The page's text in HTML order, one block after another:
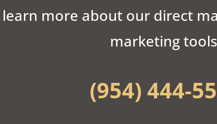
more about our direct
marketing
(954) 444-